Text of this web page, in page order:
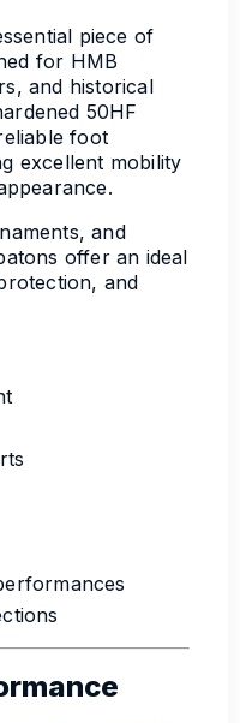
piece of
for HMB
and historical
50HF
foot
excellent mobility
and
offer an ideal
and